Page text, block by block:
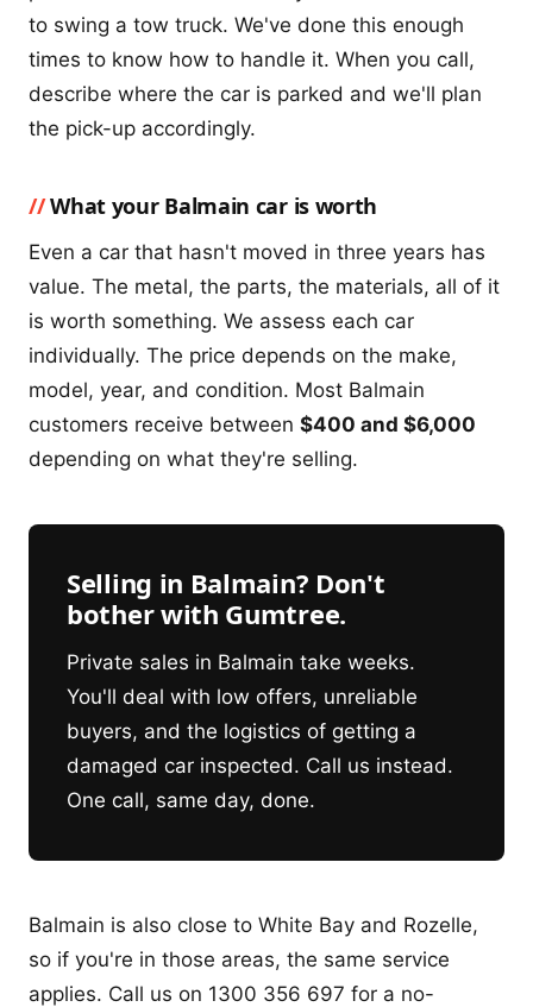
to swing a tow truck. We've done this enough
times to know how to handle it. When you call,
describe where the car is parked and we'll plan
the pick-up accordingly.
What your Balmain car is worth
Even a car that hasn't moved in three years has
value. The metal, the parts, the materials, all of it
is worth something. We assess each car
individually. The price depends on the make,
model, year, and condition. Most Balmain
customers receive between $400 and $6,000
depending on what they're selling.
Selling in Balmain? Don't
bother with Gumtree.
Private sales in Balmain take weeks.
You'll deal with low offers, unreliable
buyers, and the logistics of getting a
damaged car inspected. Call us instead.
One call, same day, done.
Balmain is also close to White Bay and Rozelle,
so if you're in those areas, the same service
applies. Call us on 1300 356 697 for a no-